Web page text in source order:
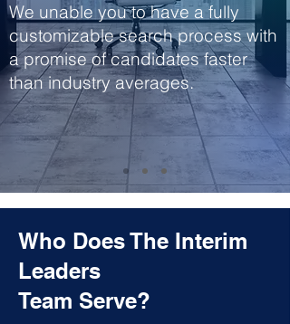
We unable you to have a fully
customizable search process with
a promise of candidates faster
than industry averages.
Who Does The Interim
Leaders
Team Serve?